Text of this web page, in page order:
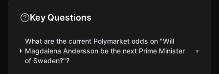
Key Questions
What are the current Polymarket odds on "Will
Magdalena Andersson be the next Prime Minister
of Sweden?"?
▾